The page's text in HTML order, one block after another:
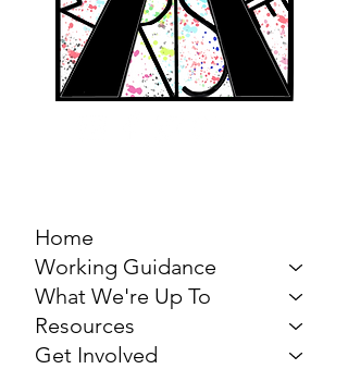
Home
Working Guidance
What We're Up To
Resources
Get Involved